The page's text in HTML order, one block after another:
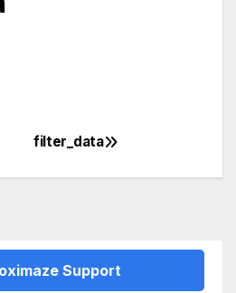
filter_data
Support